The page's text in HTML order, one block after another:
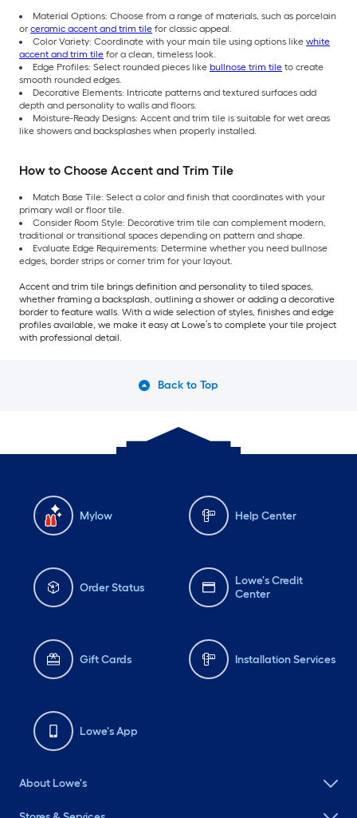
Material Options: Choose from a range of materials, such as porcelain
or ceramic accent and trim tile for classic appeal.
Color Variety: Coordinate with your main tile using options like white
accent and trim tile for a clean, timeless look.
Edge Profiles: Select rounded pieces like bullnose trim tile to create
smooth rounded edges.
Decorative Elements: Intricate patterns and textured surfaces add
depth and personality to walls and floors.
Moisture-Ready Designs: Accent and trim tile is suitable for wet areas
like showers and backsplashes when properly installed.
How to Choose Accent and Trim Tile
Match Base Tile: Select a color and finish that coordinates with your
primary wall or floor tile.
Consider Room Style: Decorative trim tile can complement modern,
traditional or transitional spaces depending on pattern and shape.
Evaluate Edge Requirements: Determine whether you need bullnose
edges, border strips or corner trim for your layout.
Accent and trim tile brings definition and personality to tiled spaces,
whether framing a backsplash, outlining a shower or adding a decorative
border to feature walls. With a wide selection of styles, finishes and edge
profiles available, we make it easy at Lowe’s to complete your tile project
with professional detail.
Back to Top
Mylow Help Center
Order Status
Lowe's Credit
Center
Gift Cards Installation Services
Lowe's App
About Lowe's